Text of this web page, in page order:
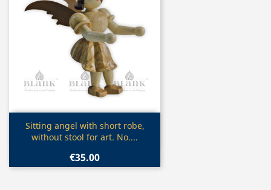
Quick view
Sitting angel with short robe,
without stool for art. No....
€35.00